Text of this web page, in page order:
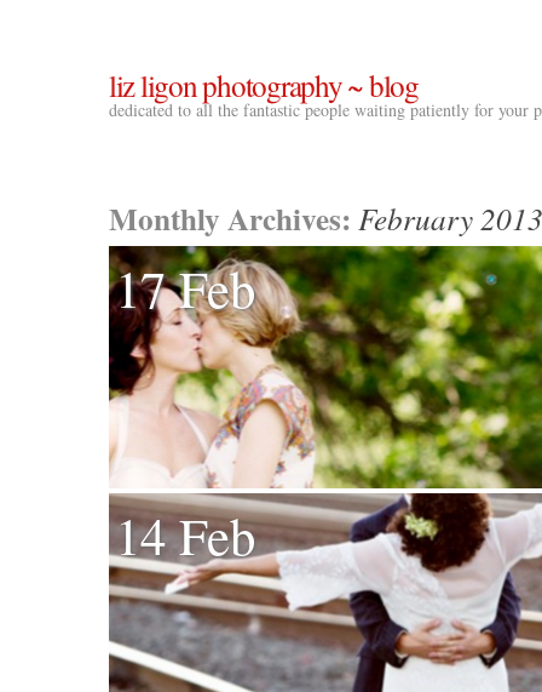
liz ligon photography ~ blog
dedicated to all the fantastic people waiting patiently for your
Monthly Archives: February 2013
17 Feb
14 Feb